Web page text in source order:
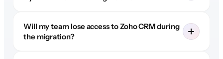
Will my team lose access to Zoho CRM during
the migration?